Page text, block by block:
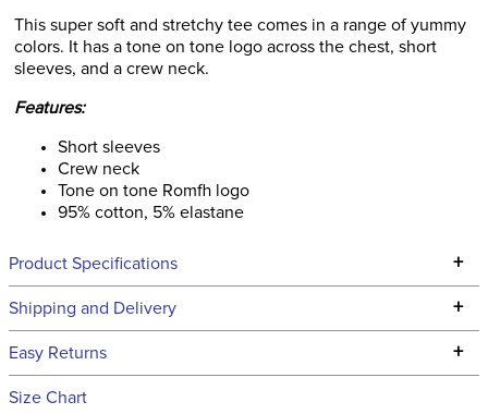
This super soft and stretchy tee comes in a range of yummy
colors. It has a tone on tone logo across the chest, short
sleeves, and a crew neck.
Features:
Short sleeves
Crew neck
Tone on tone Romfh logo
95% cotton, 5% elastane
Product Specifications +
Technical Specifications
Shipping and Delivery +
We ship to the continental USA. We do not ship to Alaska or
Easy Returns +
See our
Size Chart